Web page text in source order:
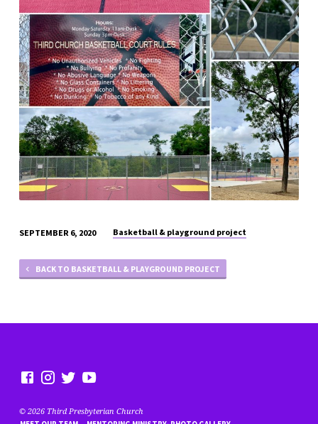
SEPTEMBER 6, 2020 Basketball & playground project
BACK TO BASKETBALL & PLAYGROUND PROJECT
© 2026 Third Presbyterian Church